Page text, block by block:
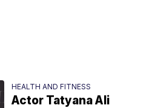
HEALTH AND FITNESS
Actor Tatyana Ali